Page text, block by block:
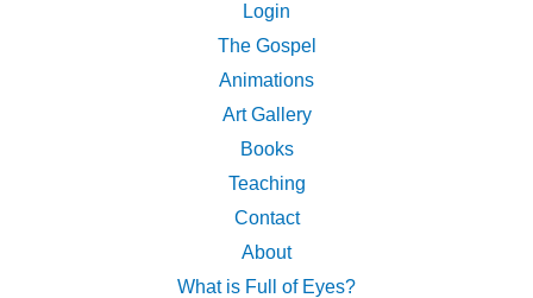
Login
The Gospel
Animations
Art Gallery
Books
Teaching
Contact
About
What is Full of Eyes?